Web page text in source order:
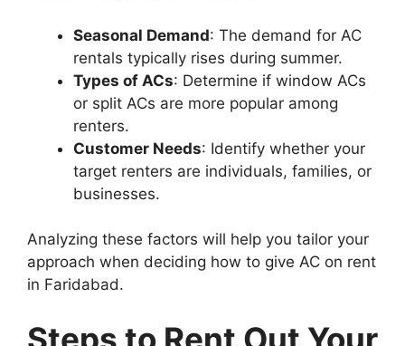
Seasonal Demand: The demand for AC
rentals typically rises during summer.
Types of ACs: Determine if window ACs
or split ACs are more popular among
renters.
Customer Needs: Identify whether your
target renters are individuals, families, or
businesses.
Analyzing these factors will help you tailor your
approach when deciding how to give AC on rent
in Faridabad.